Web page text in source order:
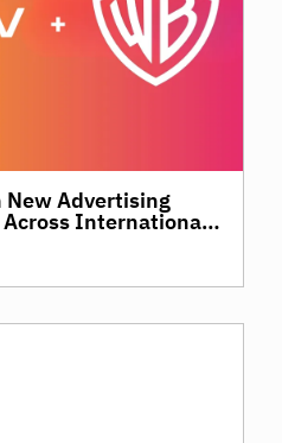
New Advertising
Across International
Value Audiences
Precision